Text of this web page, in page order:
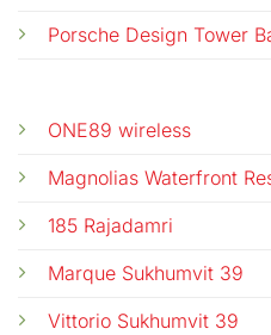
Porsche Design Tower
ONE89 wireless
Magnolias Waterfront
185 Rajadamri
Marque Sukhumvit 39
Vittorio Sukhumvit 39